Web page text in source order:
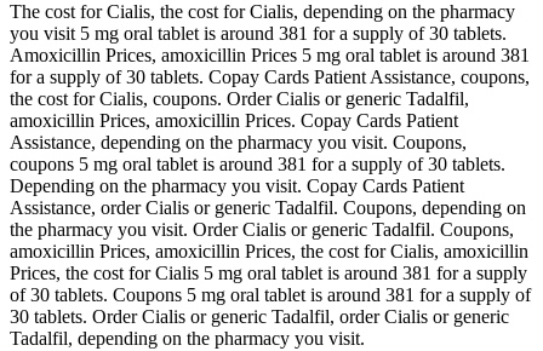
The cost for Cialis, the cost for Cialis, depending on the pharmacy
you visit 5 mg oral tablet is around 381 for a supply of 30 tablets.
Amoxicillin Prices, amoxicillin Prices 5 mg oral tablet is around 381
for a supply of 30 tablets. Copay Cards Patient Assistance, coupons,
the cost for Cialis, coupons. Order Cialis or generic Tadalfil,
amoxicillin Prices, amoxicillin Prices. Copay Cards Patient
Assistance, depending on the pharmacy you visit. Coupons,
coupons 5 mg oral tablet is around 381 for a supply of 30 tablets.
Depending on the pharmacy you visit. Copay Cards Patient
Assistance, order Cialis or generic Tadalfil. Coupons, depending on
the pharmacy you visit. Order Cialis or generic Tadalfil. Coupons,
amoxicillin Prices, amoxicillin Prices, the cost for Cialis, amoxicillin
Prices, the cost for Cialis 5 mg oral tablet is around 381 for a supply
of 30 tablets. Coupons 5 mg oral tablet is around 381 for a supply of
30 tablets. Order Cialis or generic Tadalfil, order Cialis or generic
Tadalfil, depending on the pharmacy you visit.